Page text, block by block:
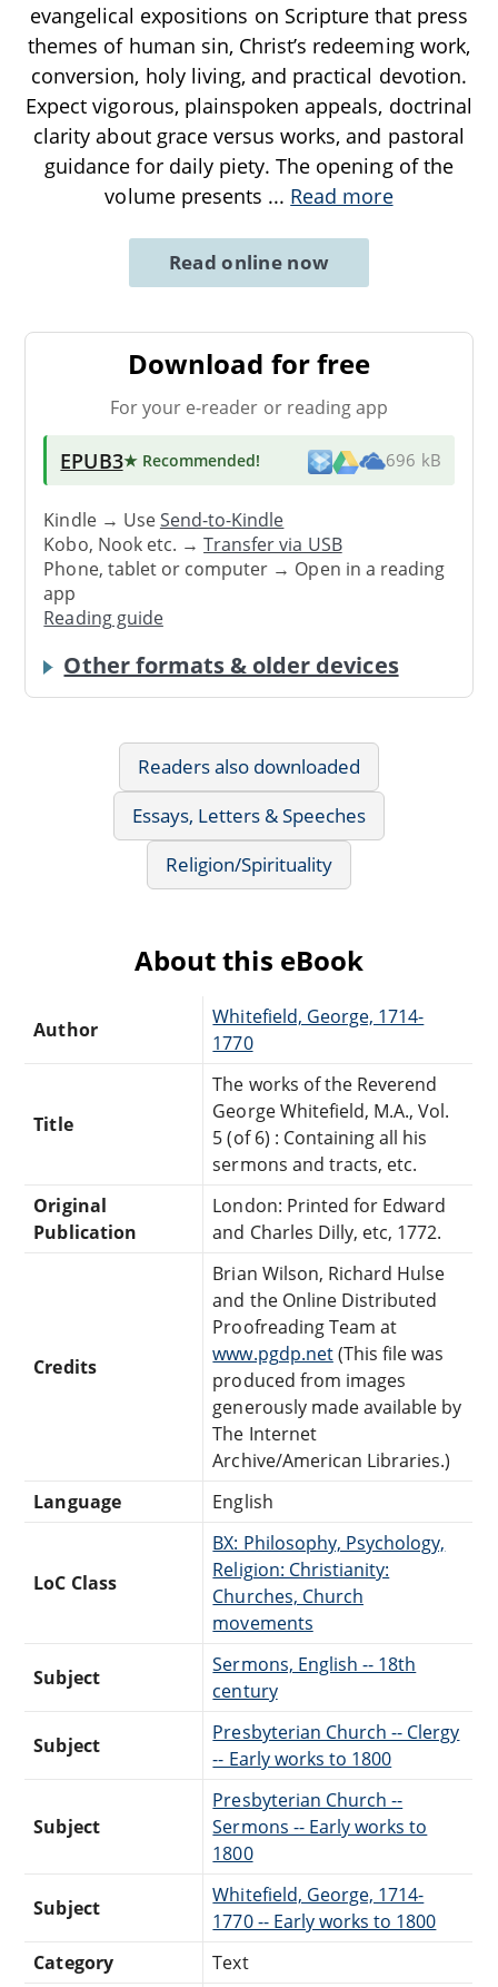
evangelical expositions on Scripture that press
themes of human sin, Christ’s redeeming work,
conversion, holy living, and practical devotion.
Expect vigorous, plainspoken appeals, doctrinal
clarity about grace versus works, and pastoral
guidance for daily piety. The opening of the
volume presents ... Read more
Read online now
Download for free
For your e-reader or reading app
EPUB3★ Recommended! 696 kB
Kindle → UseSend-to-Kindle
Kobo, Nook etc. →Transfer via USB
Phone, tablet or computer → Open in a reading
app
Reading guide
Other formats & older devices
Readers also downloaded
Essays, Letters & Speeches
Religion/Spirituality
About this eBook
Author
Whitefield, George, 1714-
1770
Title
The works of the Reverend
George Whitefield, M.A., Vol.
5 (of 6) : Containing all his
sermons and tracts, etc.
Original
Publication
London: Printed for Edward
and Charles Dilly, etc, 1772.
Credits
Brian Wilson, Richard Hulse
and the Online Distributed
Proofreading Team at
www.pgdp.net(This file was
produced from images
generously made available by
The Internet
Archive/American Libraries.)
Language
English
LoC Class
BX: Philosophy, Psychology,
Religion: Christianity:
Churches, Church
movements
Subject
Sermons, English -- 18th
century
Subject
Presbyterian Church -- Clergy
-- Early works to 1800
Subject
Presbyterian Church --
Sermons -- Early works to
1800
Subject
Whitefield, George, 1714-
1770 -- Early works to 1800
Category
Text